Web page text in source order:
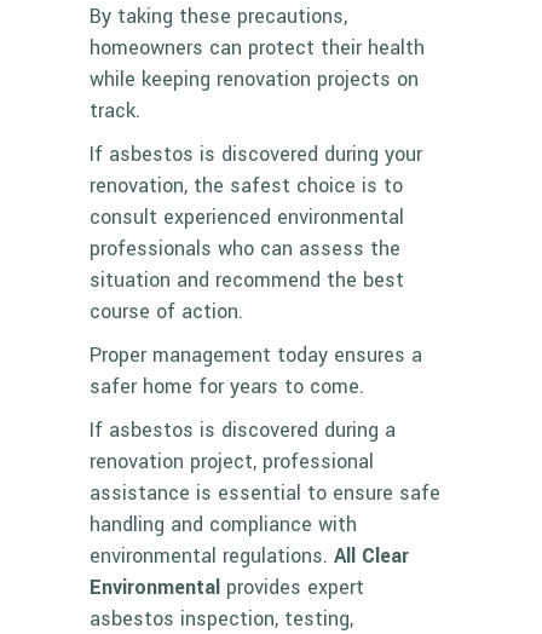
By taking these precautions,
homeowners can protect their health
while keeping renovation projects on
track.
If asbestos is discovered during your
renovation, the safest choice is to
consult experienced environmental
professionals who can assess the
situation and recommend the best
course of action.
Proper management today ensures a
safer home for years to come.
If asbestos is discovered during a
renovation project, professional
assistance is essential to ensure safe
handling and compliance with
environmental regulations. All Clear
Environmental provides expert
asbestos inspection, testing,